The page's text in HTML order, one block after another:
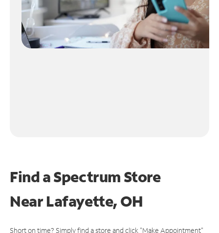
Find a Spectrum Store
NearLafayette, OH
Short on time? Simply find a store and click "Make Appointment"